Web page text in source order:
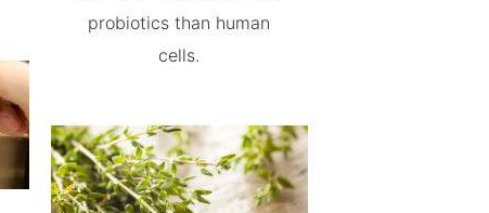
probiotics than human
cells.